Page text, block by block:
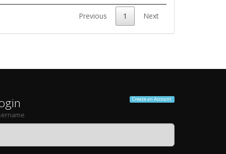
Previous 1 Next
Create an Account